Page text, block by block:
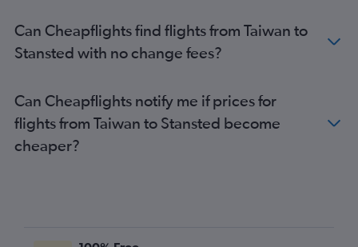
Bangalore to Heathrow flights
Narita to Gatwick flights
Hyderabad to Heathrow flights
Don Mueang Intl to Heathrow flights
Lahore to Heathrow flights
Can Cheapflights find flights from Taiwan to
Stansted with no change fees?
Can Cheapflights notify me if prices for
flights from Taiwan to Stansted become
cheaper?